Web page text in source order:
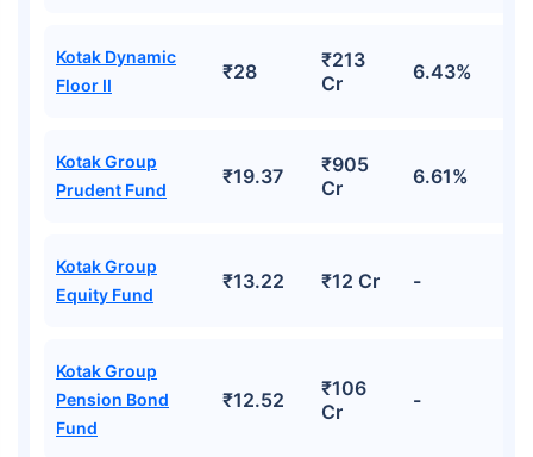
Kotak Dynamic
Floor II
₹28
₹213
Cr
6.43%
Kotak Group
Prudent Fund
₹19.37
₹905
Cr
6.61%
Kotak Group
Equity Fund
₹13.22 ₹12 Cr -
Kotak Group
Pension Bond
Fund
₹12.52
₹106
Cr
-